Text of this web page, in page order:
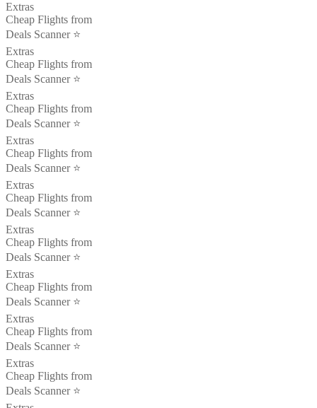
Extras
Cheap Flights from
Deals Scanner ⭐️
Extras
Cheap Flights from
Deals Scanner ⭐️
Extras
Cheap Flights from
Deals Scanner ⭐️
Extras
Cheap Flights from
Deals Scanner ⭐️
Extras
Cheap Flights from
Deals Scanner ⭐️
Extras
Cheap Flights from
Deals Scanner ⭐️
Extras
Cheap Flights from
Deals Scanner ⭐️
Extras
Cheap Flights from
Deals Scanner ⭐️
Extras
Cheap Flights from
Deals Scanner ⭐️